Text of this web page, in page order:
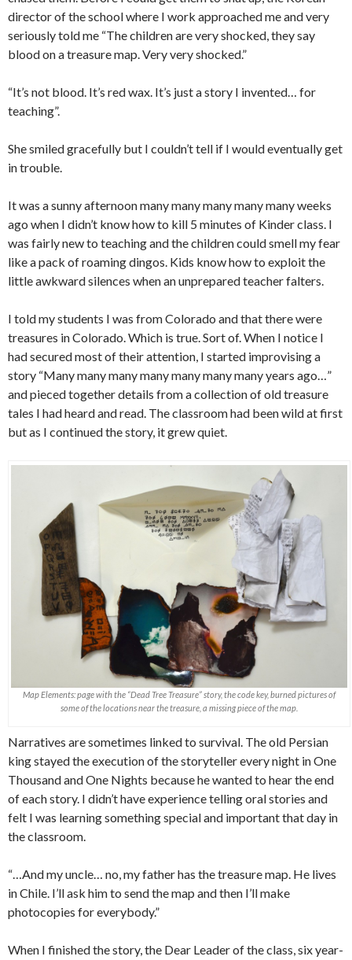
director of the school where I work approached me and very
seriously told me “The children are very shocked, they say
blood on a treasure map. Very very shocked.”
“It’s not blood. It’s red wax. It’s just a story I invented… for
teaching”.
She smiled gracefully but I couldn’t tell if I would eventually get
in trouble.
It was a sunny afternoon many many many many many weeks
ago when I didn’t know how to kill 5 minutes of Kinder class. I
was fairly new to teaching and the children could smell my fear
like a pack of roaming dingos. Kids know how to exploit the
little awkward silences when an unprepared teacher falters.
I told my students I was from Colorado and that there were
treasures in Colorado. Which is true. Sort of. When I notice I
had secured most of their attention, I started improvising a
story “Many many many many many many many years ago…”
and pieced together details from a collection of old treasure
tales I had heard and read. The classroom had been wild at first
but as I continued the story, it grew quiet.
Map Elements: page with the “Dead Tree Treasure” story, the code key, burned pictures of
some of the locations near the treasure, a missing piece of the map.
Narratives are sometimes linked to survival. The old Persian
king stayed the execution of the storyteller every night in One
Thousand and One Nights because he wanted to hear the end
of each story. I didn’t have experience telling oral stories and
felt I was learning something special and important that day in
the classroom.
“…And my uncle… no, my father has the treasure map. He lives
in Chile. I’ll ask him to send the map and then I’ll make
photocopies for everybody.”
When I finished the story, the Dear Leader of the class, six year-